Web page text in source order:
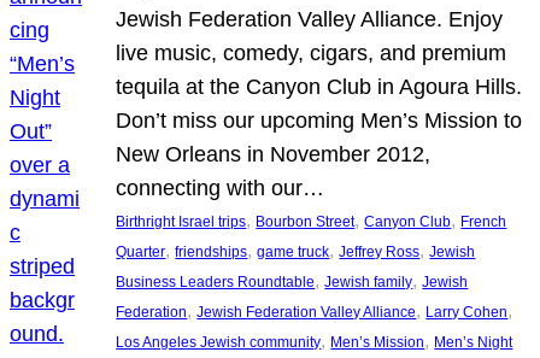
Jewish Federation Valley Alliance. Enjoy
live music, comedy, cigars, and premium
tequila at the Canyon Club in Agoura Hills.
Don’t miss our upcoming Men’s Mission to
New Orleans in November 2012,
connecting with our…
Birthright Israel trips, Bourbon Street, Canyon Club, French
Quarter, friendships, game truck, Jeffrey Ross, Jewish
Business Leaders Roundtable, Jewish family, Jewish
Federation, Jewish Federation Valley Alliance, Larry Cohen
Los Angeles Jewish community, Men’s Mission, Men’s Night